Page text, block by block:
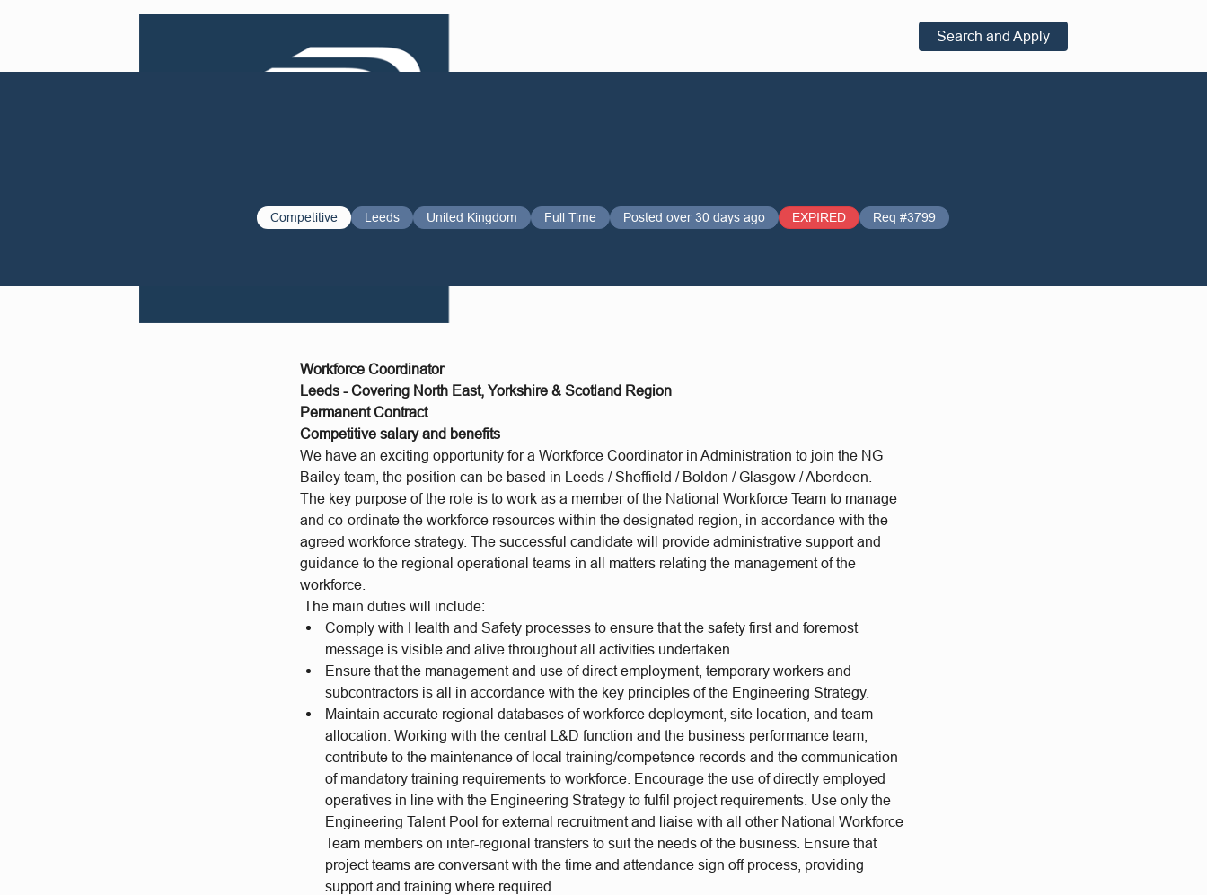
Search and Apply
Competitive Leeds United Kingdom Full Time Posted over 30 days ago EXPIRED Req #3799
Workforce Coordinator
Leeds - Covering North East, Yorkshire & Scotland Region
Permanent Contract
Competitive salary and benefits
We have an exciting opportunity for a Workforce Coordinator in Administration to join the NG
Bailey team, the position can be based in Leeds / Sheffield / Boldon / Glasgow / Aberdeen.
The key purpose of the role is to work as a member of the National Workforce Team to manage
and co-ordinate the workforce resources within the designated region, in accordance with the
agreed workforce strategy. The successful candidate will provide administrative support and
guidance to the regional operational teams in all matters relating the management of the
workforce.
The main duties will include:
Comply with Health and Safety processes to ensure that the safety first and foremost
message is visible and alive throughout all activities undertaken.
Ensure that the management and use of direct employment, temporary workers and
subcontractors is all in accordance with the key principles of the Engineering Strategy.
Maintain accurate regional databases of workforce deployment, site location, and team
allocation. Working with the central L&D function and the business performance team,
contribute to the maintenance of local training/competence records and the communication
of mandatory training requirements to workforce. Encourage the use of directly employed
operatives in line with the Engineering Strategy to fulfil project requirements. Use only the
Engineering Talent Pool for external recruitment and liaise with all other National Workforce
Team members on inter-regional transfers to suit the needs of the business. Ensure that
project teams are conversant with the time and attendance sign off process, providing
support and training where required.